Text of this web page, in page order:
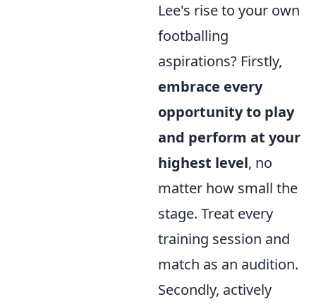
Lee's rise to your own
footballing
aspirations? Firstly,
embrace every
opportunity to play
and perform at your
highest level, no
matter how small the
stage. Treat every
training session and
match as an audition.
Secondly, actively